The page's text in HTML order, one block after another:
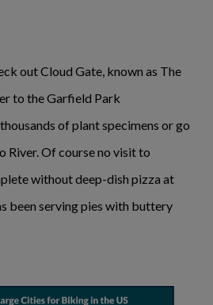
out Cloud Gate, known as The
to the Garfield Park
of plant specimens or go
River. Of course no visit to
without deep-dish pizza at
been serving pies with buttery